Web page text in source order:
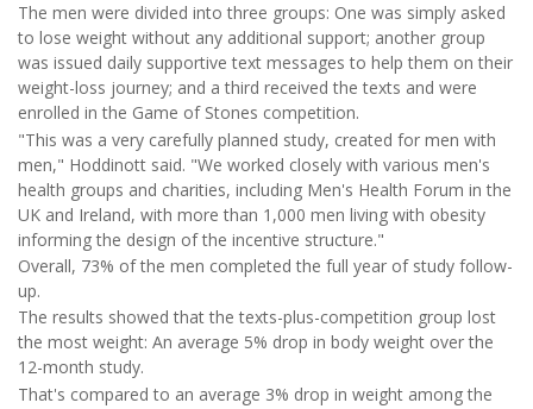
The men were divided into three groups: One was simply asked
to lose weight without any additional support; another group
was issued daily supportive text messages to help them on their
weight-loss journey; and a third received the texts and were
enrolled in the Game of Stones competition.
"This was a very carefully planned study, created for men with
men," Hoddinott said. "We worked closely with various men's
health groups and charities, including Men's Health Forum in the
UK and Ireland, with more than 1,000 men living with obesity
informing the design of the incentive structure."
Overall, 73% of the men completed the full year of study follow-
up.
The results showed that the texts-plus-competition group lost
the most weight: An average 5% drop in body weight over the
12-month study.
That's compared to an average 3% drop in weight among the